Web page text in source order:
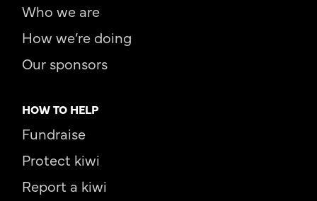
Who we are
How we’re doing
Our sponsors
HOW TO HELP
Fundraise
Protect kiwi
Report a kiwi